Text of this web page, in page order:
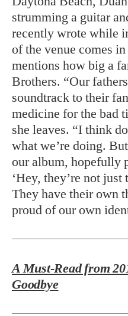
strumming a guitar
recently wrote while
of the venue comes
mentions how big a
Brothers. “Our
soundtrack to their
medicine for the bad
she leaves. “I think
what we’re doing.
our album, hopefully
‘Hey, they’re not just
They have their own
proud of our own
A Must-Read from
Goodbye